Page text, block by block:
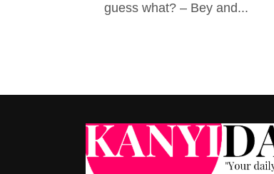
guess what? – Bey and...